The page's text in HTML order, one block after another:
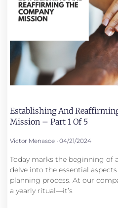
Establishing And
Mission – Part 1 Of 5
Victor Menasce 04/21/2024
Today marks the beginning of
delve into the essential
planning process. At our
a yearly ritual—it’s